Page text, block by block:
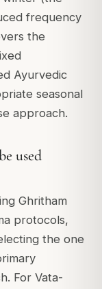
frequency
the
Ayurvedic
seasonal
approach.
used
Ghritham
protocols,
the one
For Vata-